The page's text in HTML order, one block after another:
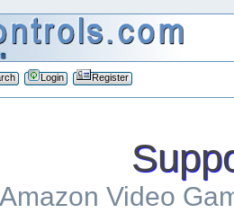
Login Register
Amazon Video